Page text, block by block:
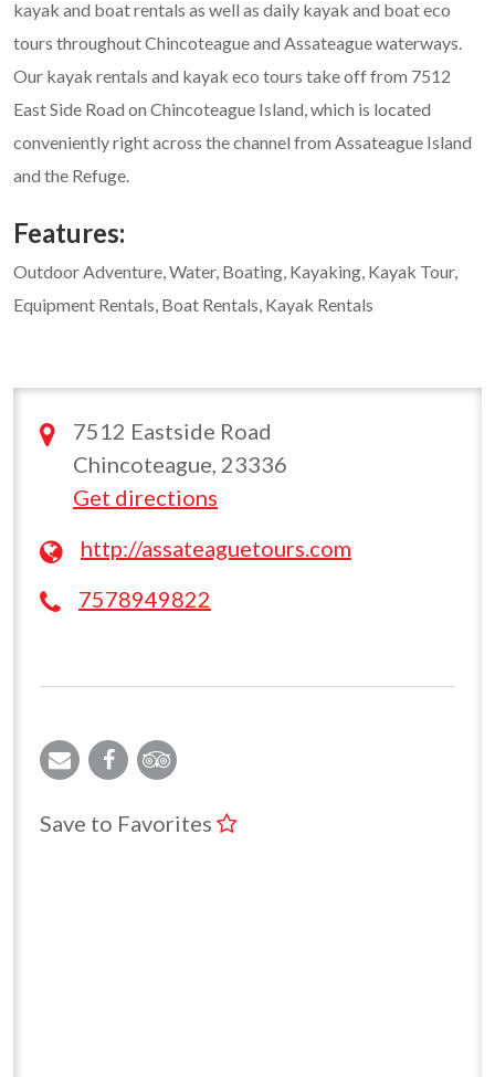
kayak and boat rentals as well as daily kayak and boat eco
tours throughout Chincoteague and Assateague waterways.
Our kayak rentals and kayak eco tours take off from 7512
East Side Road on Chincoteague Island, which is located
conveniently right across the channel from Assateague Island
and the Refuge.
Features:
Outdoor Adventure, Water, Boating, Kayaking, Kayak Tour,
Equipment Rentals, Boat Rentals, Kayak Rentals
7512 Eastside Road
Chincoteague, 23336
Get directions
http://assateaguetours.com
7578949822
Save to Favorites